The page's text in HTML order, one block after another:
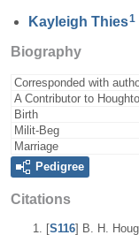
Kayleigh Thies1
Biography
Corresponded with
A Contributor to
Birth
Milit-Beg
Marriage
Pedigree
Citations
[S116] B. H.